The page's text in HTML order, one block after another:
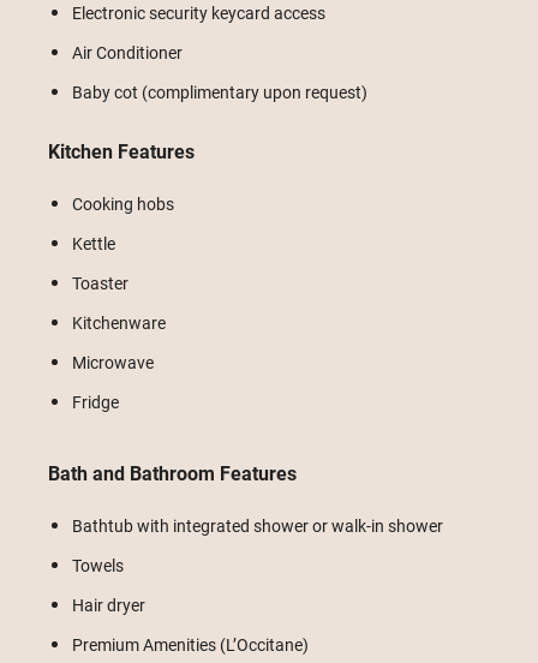
Electronic security keycard access
Air Conditioner
Baby cot (complimentary upon request)
Kitchen Features
Cooking hobs
Kettle
Toaster
Kitchenware
Microwave
Fridge
Bath and Bathroom Features
Bathtub with integrated shower or walk-in shower
Towels
Hair dryer
Premium Amenities (L’Occitane)